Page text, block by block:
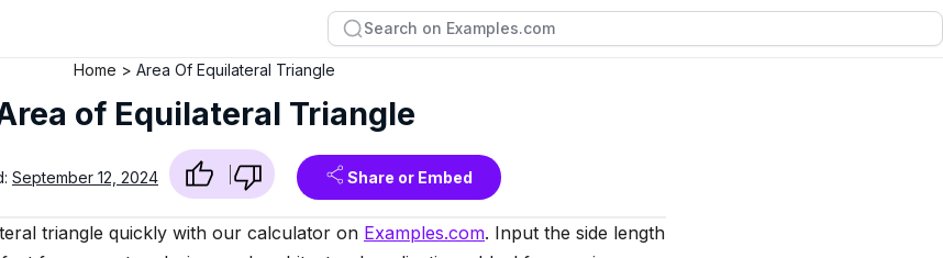
Home Area Of Equilateral Triangle
of Equilateral Triangle
September 12, 2024 Share or Embed
triangle quickly with our calculator on Examples.com. Input the side length